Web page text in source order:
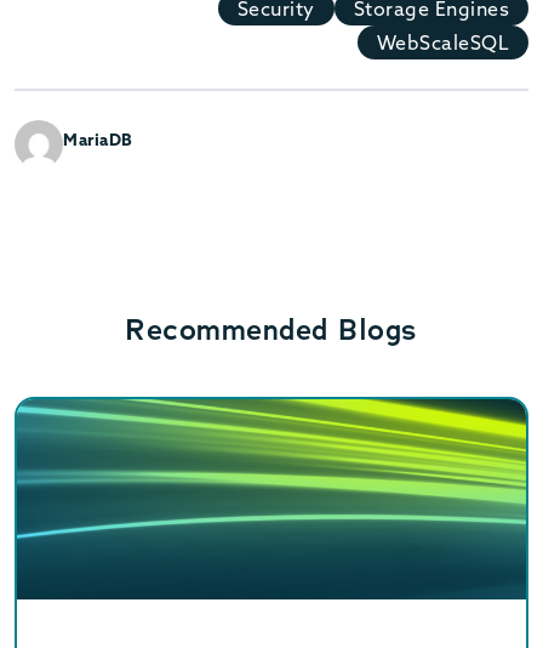
Security
Storage Engines
WebScaleSQL
MariaDB
Recommended Blogs